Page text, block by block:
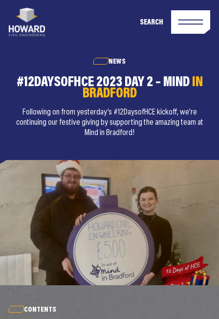
SEARCH
NEWS
#12DAYSOFHCE 2023 DAY 2 – MIND IN
BRADFORD
Following on from yesterday’s #12DaysofHCE kickoff, we’re
continuing our festive giving by supporting the amazing team at
Mind in Bradford!
CONTENTS